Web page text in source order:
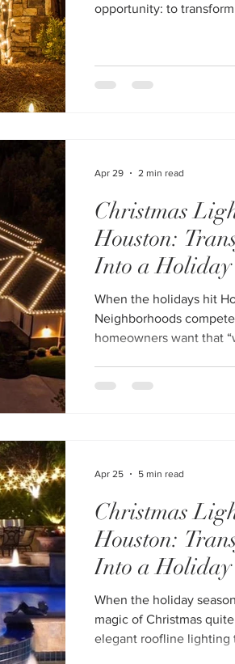
opportunity: to
here’s the reality—most
They’re inconsistent,
Christmas
Houston:
Into a Holiday
When the holidays hit
Neighborhoods
homeowners want that
Apr 29 2 min read
Christmas
Houston:
Into a Holiday
When the holiday
magic of Christmas
elegant roofline lighting
Apr 25 5 min read